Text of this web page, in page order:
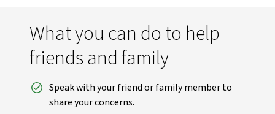
What you can do to help
friends and family
Speak with your friend or family member to
share your concerns.